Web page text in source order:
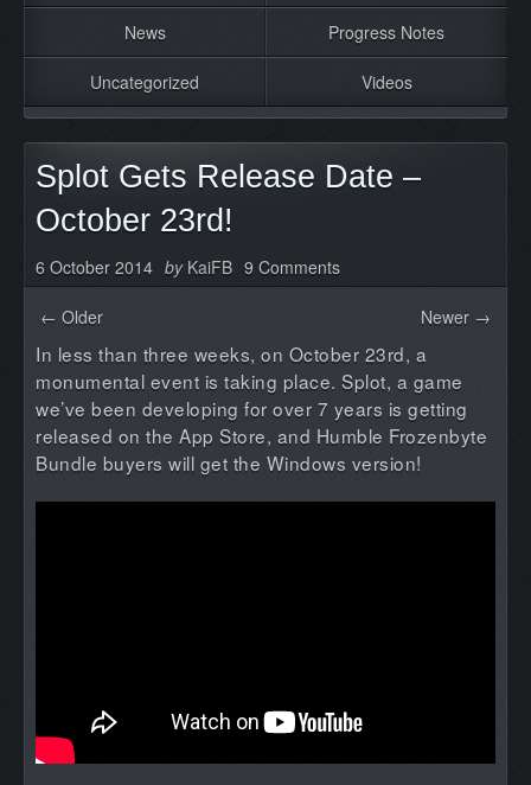
News Progress Notes
Uncategorized Videos
Splot Gets Release Date –
October 23rd!
6 October 2014 byKaiFB 9 Comments
← Older Newer →
In less than three weeks, on October 23rd, a
monumental event is taking place. Splot, a game
we’ve been developing for over 7 years is getting
released on the App Store, and Humble Frozenbyte
Bundle buyers will get the Windows version!